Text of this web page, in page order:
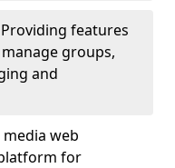
features
groups,
and
web
for